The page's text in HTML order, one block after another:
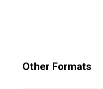
Other Formats